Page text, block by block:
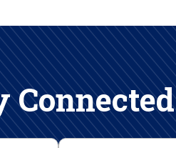
Connected